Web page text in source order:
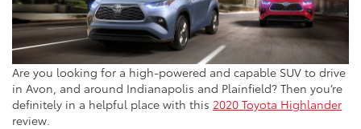
Are you looking for a high-powered and capable SUV to drive
in Avon, and around Indianapolis and Plainfield? Then you’re
definitely in a helpful place with this 2020 Toyota Highlander
review.